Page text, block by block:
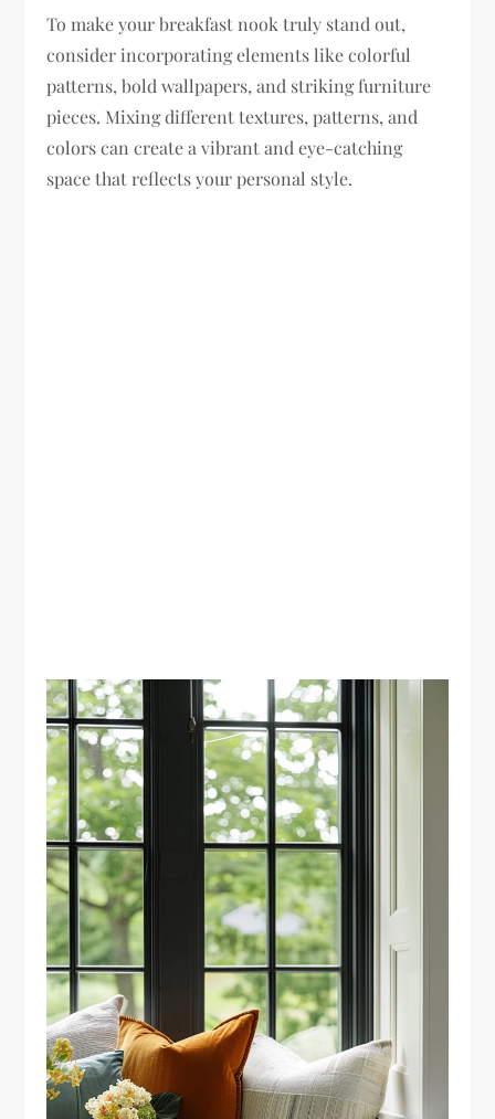
To make your breakfast nook truly stand out,
consider incorporating elements like colorful
patterns, bold wallpapers, and striking furniture
pieces. Mixing different textures, patterns, and
colors can create a vibrant and eye-catching
space that reflects your personal style.